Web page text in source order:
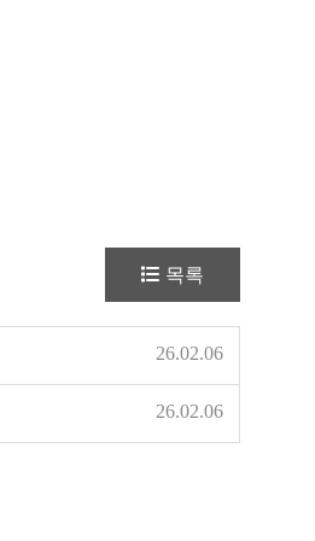
목록
26.02.06
26.02.06